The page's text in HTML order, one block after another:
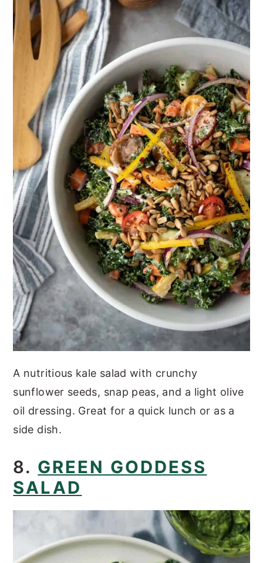
A nutritious kale salad with crunchy
sunflower seeds, snap peas, and a light olive
oil dressing. Great for a quick lunch or as a
side dish.
8. GREEN GODDESS
SALAD